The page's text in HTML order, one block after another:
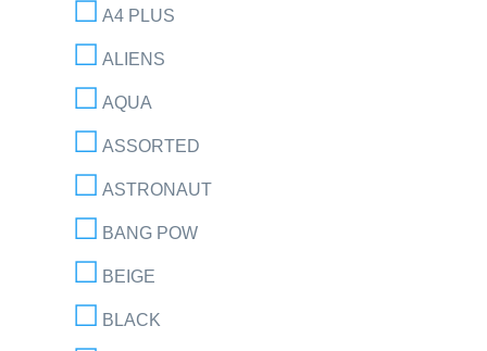
A4 PLUS
ALIENS
AQUA
ASSORTED
ASTRONAUT
BANG POW
BEIGE
BLACK